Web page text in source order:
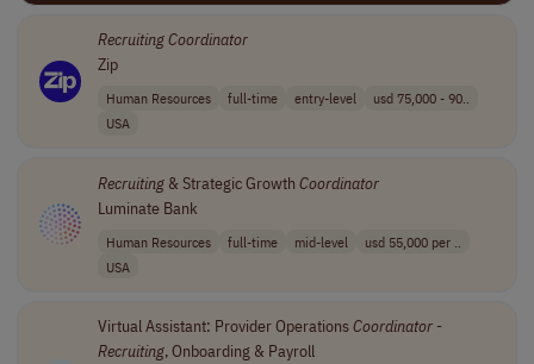
RecruitingCoordinator
Zip
Human Resources full-time entry-level
usd 75,000 - 90..
USA
Recruiting& Strategic Growth Coordinator
Luminate Bank
Human Resources full-time mid-level
usd 55,000 per ..
USA
Virtual Assistant: Provider OperationsCoordinator-
Recruiting, Onboarding & Payroll